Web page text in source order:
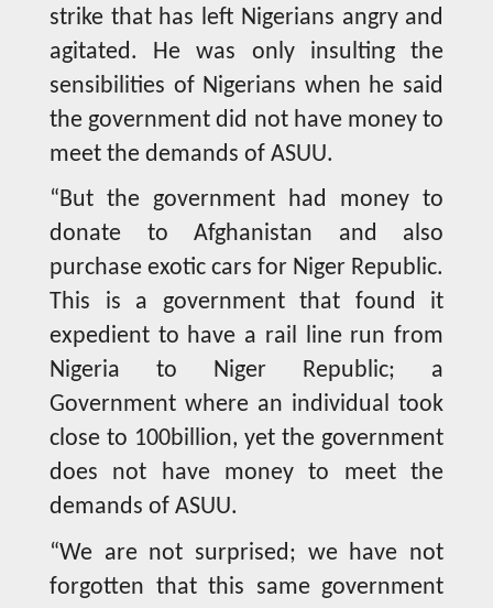
strike that has left Nigerians angry and
agitated. He was only insulting the
sensibilities of Nigerians when he said
the government did not have money to
meet the demands of ASUU.
“But the government had money to
donate to Afghanistan and also
purchase exotic cars for Niger Republic.
This is a government that found it
expedient to have a rail line run from
Nigeria to Niger Republic; a
Government where an individual took
close to 100billion, yet the government
does not have money to meet the
demands of ASUU.
“We are not surprised; we have not
forgotten that this same government